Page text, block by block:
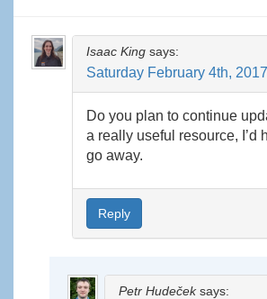
Isaac King says:
Saturday February 4th,
Do you plan to continue
a really useful resource, I’d
go away.
Reply
Petr Hudeček says: